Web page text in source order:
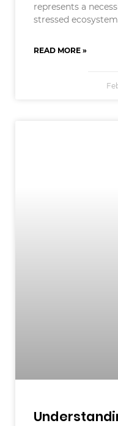
represents a
stressed
READ MORE »